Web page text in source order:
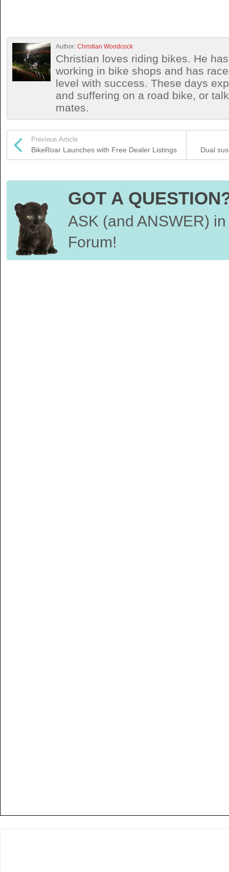
Author: Christian Woodcock
Christian loves riding bikes. He
working in bike shops and has
level with success. These days
and suffering on a road bike, or
mates.
Previous Article
BikeRoar Launches with Free Dealer Listings Dual
GOT A
ASK (and ANSWER)
Forum!